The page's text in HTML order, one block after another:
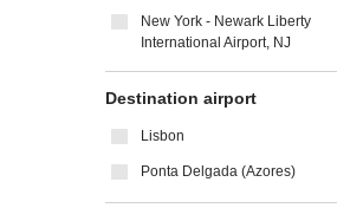
New York - Newark Liberty
International Airport, NJ
Destination airport
Lisbon
Ponta Delgada (Azores)